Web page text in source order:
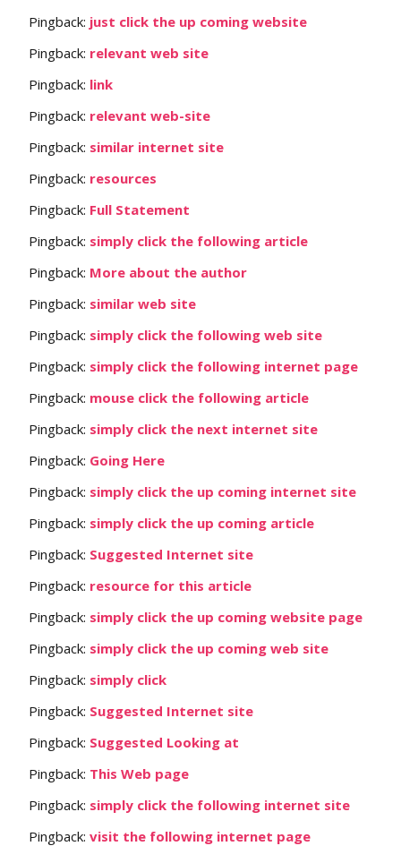
Pingback: just click the up coming website
Pingback: relevant web site
Pingback: link
Pingback: relevant web-site
Pingback: similar internet site
Pingback: resources
Pingback: Full Statement
Pingback: simply click the following article
Pingback: More about the author
Pingback: similar web site
Pingback: simply click the following web site
Pingback: simply click the following internet page
Pingback: mouse click the following article
Pingback: simply click the next internet site
Pingback: Going Here
Pingback: simply click the up coming internet site
Pingback: simply click the up coming article
Pingback: Suggested Internet site
Pingback: resource for this article
Pingback: simply click the up coming website page
Pingback: simply click the up coming web site
Pingback: simply click
Pingback: Suggested Internet site
Pingback: Suggested Looking at
Pingback: This Web page
Pingback: simply click the following internet site
Pingback: visit the following internet page